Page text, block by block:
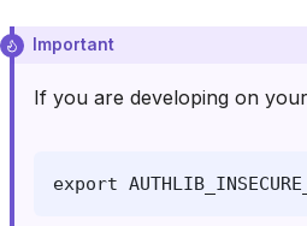
Important
If you are developing on
export